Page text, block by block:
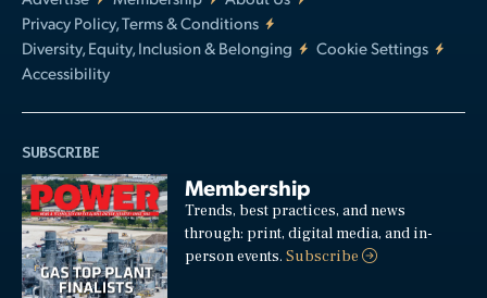
Privacy Policy, Terms & Conditions
Diversity, Equity, Inclusion & Belonging
Cookie Settings
Accessibility
SUBSCRIBE
Membership
Trends, best practices, and news
through: print, digital media, and in-
person events.Subscribe